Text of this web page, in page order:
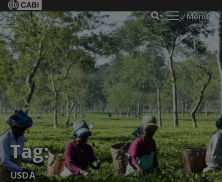
Menu
Tag:
USDA